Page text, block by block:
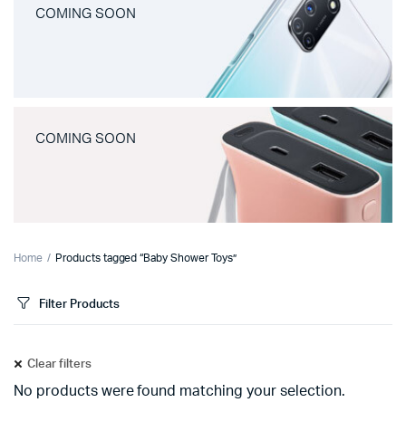
COMING SOON
COMING SOON
Home Products tagged “Baby Shower Toys”
Filter Products
Clear filters
No products were found matching your selection.